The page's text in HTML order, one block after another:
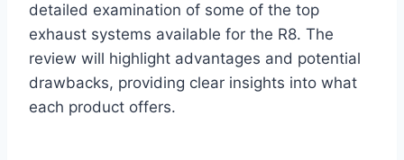
detailed examination of some of the top
exhaust systems available for the R8. The
review will highlight advantages and potential
drawbacks, providing clear insights into what
each product offers.